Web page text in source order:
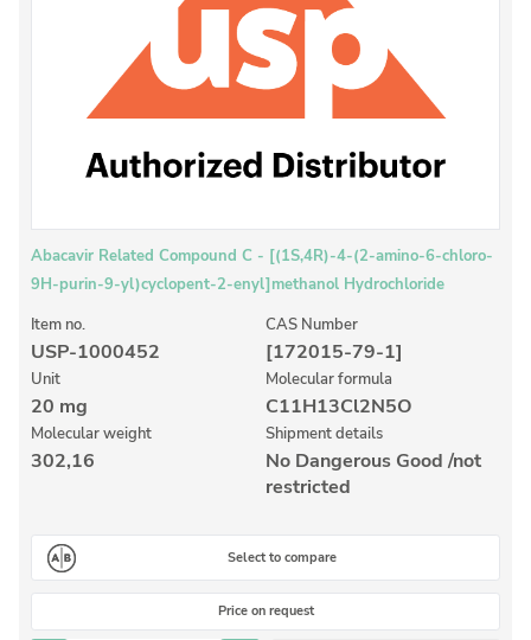
Laboratory Proficiency Testing
Laboratory Supplies and Consumables
Overview: Custom Standards
Inorganic Aqueous Solutions
Organic Analytes | Residue Analysis
Element in Oil Standards
Metal Setting Up Samples (SUS)
Custom Polymer Standards
Silicate glass monitor samples for XRF
Custom-made particle standards
Abacavir Related Compound C - [(1S,4R)-4-(2-amino-6-chloro-
9H-purin-9-yl)cyclopent-2-enyl]methanol Hydrochloride
Item no.
USP-1000452
CAS Number
[172015-79-1]
Unit
20 mg
Molecular formula
C11H13Cl2N5O
Molecular weight
302,16
Shipment details
No Dangerous Good /not
restricted
Select to compare
Price on request